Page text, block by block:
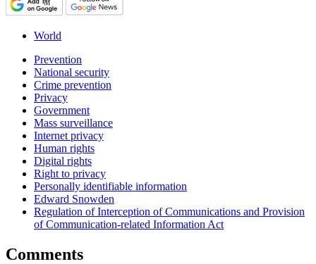
World
Prevention
National security
Crime prevention
Privacy
Government
Mass surveillance
Internet privacy
Human rights
Digital rights
Right to privacy
Personally identifiable information
Edward Snowden
Regulation of Interception of Communications and Provision
of Communication-related Information Act
Comments